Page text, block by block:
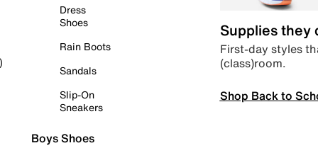
Dress
Shoes
Rain Boots
Sandals
Slip-On
Sneakers
Boys Shoes
Supplies they
First-day styles
(class)room.
Shop Back to